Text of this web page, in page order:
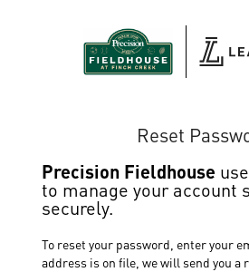
Reset
Precision Fieldhouse
to manage your account
securely.
To reset your password, enter your
address is on file, we will send you a